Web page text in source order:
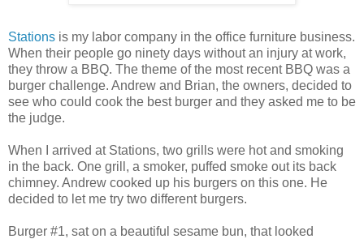
Stations is my labor company in the office furniture business.
When their people go ninety days without an injury at work,
they throw a BBQ. The theme of the most recent BBQ was a
burger challenge. Andrew and Brian, the owners, decided to
see who could cook the best burger and they asked me to be
the judge.
When I arrived at Stations, two grills were hot and smoking
in the back. One grill, a smoker, puffed smoke out its back
chimney. Andrew cooked up his burgers on this one. He
decided to let me try two different burgers.
Burger #1, sat on a beautiful sesame bun, that looked